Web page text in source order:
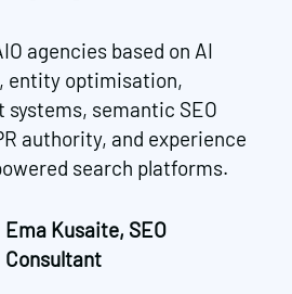
agencies based on AI
entity optimisation,
semantic SEO
authority, and experience
search platforms.
Ema Kusaite, SEO
Consultant